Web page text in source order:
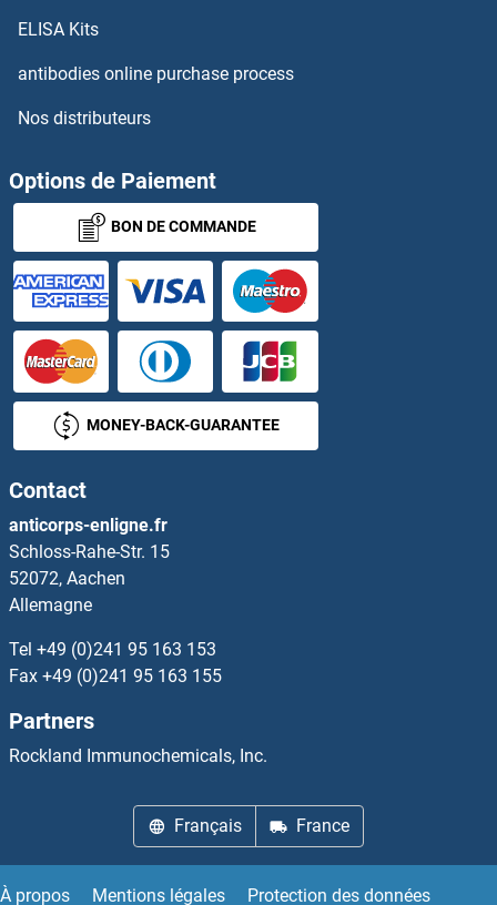
ELISA Kits
antibodies online purchase process
Nos distributeurs
Options de Paiement
BON DE COMMANDE
MONEY-BACK-GUARANTEE
Contact
anticorps-enligne.fr
Schloss-Rahe-Str. 15
52072, Aachen
Allemagne
Tel +49 (0)241 95 163 153
Fax +49 (0)241 95 163 155
Partners
Rockland Immunochemicals, Inc.
Français France
À propos Mentions légales Protection des données